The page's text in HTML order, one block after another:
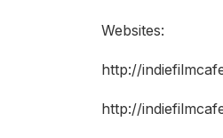
Websites:
http://
http://